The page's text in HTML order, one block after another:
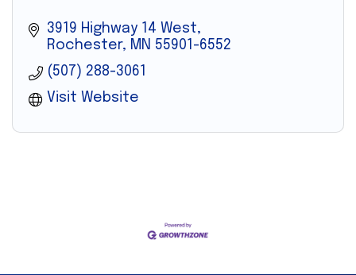
3919 Highway 14 West
Rochester
MN 55901-6552
(507) 288-3061
Visit Website